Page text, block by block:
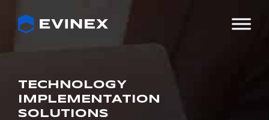
content
TECHNOLOGY
IMPLEMENTATION
SOLUTIONS